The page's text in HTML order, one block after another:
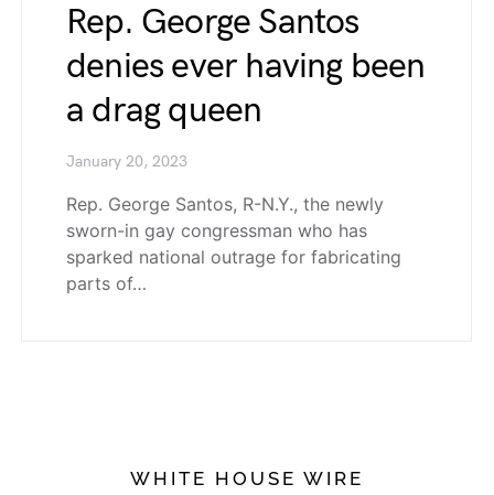
Rep. George Santos
denies ever having been
a drag queen
January 20, 2023
Rep. George Santos, R-N.Y., the newly
sworn-in gay congressman who has
sparked national outrage for fabricating
parts of…
WHITE HOUSE WIRE